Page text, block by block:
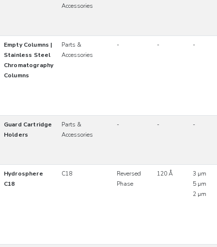
Accessories
Empty Columns |
Stainless Steel
Chromatography
Columns
Parts &
Accessories
- - -
Guard Cartridge
Holders
Parts &
Accessories
- - -
Hydrosphere
C18
C18
Reversed
Phase
120 Å
3 µm
5 µm
2 µm